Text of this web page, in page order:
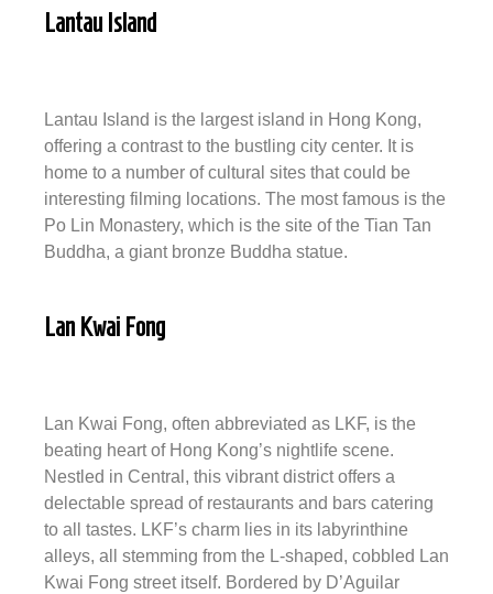
Lantau Island
Lantau Island is the largest island in Hong Kong,
offering a contrast to the bustling city center. It is
home to a number of cultural sites that could be
interesting filming locations. The most famous is the
Po Lin Monastery, which is the site of the Tian Tan
Buddha, a giant bronze Buddha statue.
Lan Kwai Fong
Lan Kwai Fong, often abbreviated as LKF, is the
beating heart of Hong Kong’s nightlife scene.
Nestled in Central, this vibrant district offers a
delectable spread of restaurants and bars catering
to all tastes. LKF’s charm lies in its labyrinthine
alleys, all stemming from the L-shaped, cobbled Lan
Kwai Fong street itself. Bordered by D’Aguilar